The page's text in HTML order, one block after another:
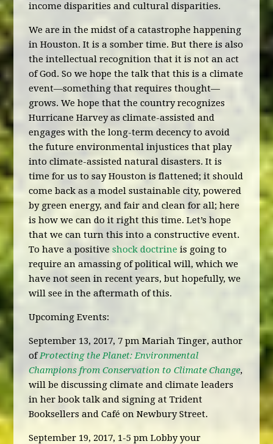
income disparities and cultural disparities.
We are in the midst of a catastrophe happening
in Houston. It is a somber time. But there is also
the intellectual recognition that it is not an act
of God. So we hope the talk that this is a climate
event—something that requires thought—
grows. We hope that the country recognizes
Hurricane Harvey as climate-assisted and
engages with the long-term decency to avoid
the future environmental injustices that play
into climate-assisted natural disasters. It is
time for us to say Houston is flattened; it should
come back as a model sustainable city, powered
by green energy, and fair and clean for all; here
is how we can do it right this time. Let’s hope
that we can turn this into a constructive event.
To have a positiveshock doctrine is going to
require an amassing of political will, which we
have not seen in recent years, but hopefully, we
will see in the aftermath of this.
Upcoming Events:
September 13, 2017, 7 pm Mariah Tinger, author
ofProtecting the Planet: Environmental
Champions from Conservation to Climate Change,
will be discussing climate and climate leaders
in her book talk and signing at Trident
Booksellers and Café on Newbury Street.
September 19, 2017, 1-5 pm Lobby your